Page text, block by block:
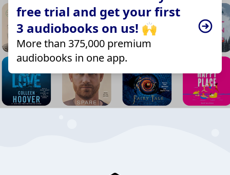
free trial and get your first
3 audiobooks on us! 🙌
More than 375,000 premium
audiobooks in one app.